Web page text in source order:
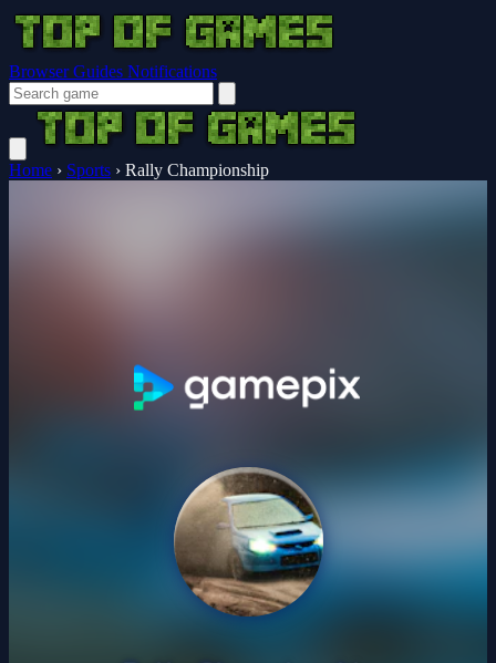
Browser Guides Notifications
Home › Sports › Rally Championship